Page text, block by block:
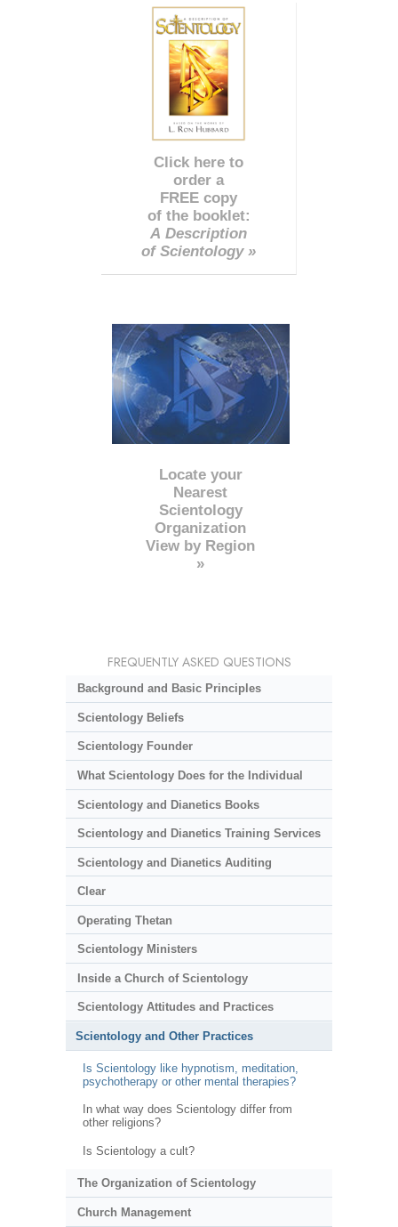
Click here to
order a
FREE copy
of the booklet:
A Description
of Scientology »
Locate your
Nearest
Scientology
Organization
View by Region
»
FREQUENTLY ASKED QUESTIONS
Background and Basic Principles
Scientology Beliefs
Scientology Founder
What Scientology Does for the Individual
Scientology and Dianetics Books
Scientology and Dianetics Training Services
Scientology and Dianetics Auditing
Clear
Operating Thetan
Scientology Ministers
Inside a Church of Scientology
Scientology Attitudes and Practices
Scientology and Other Practices
Is Scientology like hypnotism, meditation,
psychotherapy or other mental therapies?
In what way does Scientology differ from
other religions?
Is Scientology a cult?
The Organization of Scientology
Church Management